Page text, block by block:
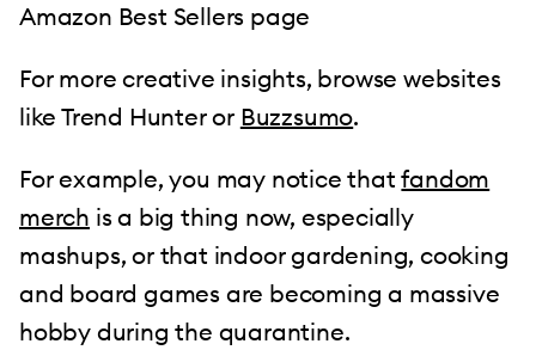
Amazon Best Sellers page
For more creative insights, browse websites
like Trend Hunter or Buzzsumo.
For example, you may notice thatfandom
merch is a big thing now, especially
mashups, or that indoor gardening, cooking
and board games are becoming a massive
hobby during the quarantine.